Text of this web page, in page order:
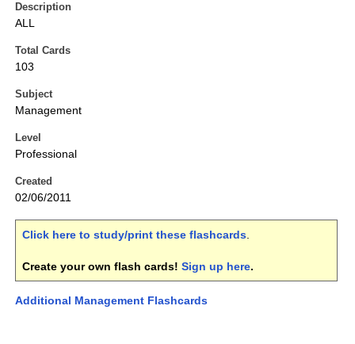
Description
ALL
Total Cards
103
Subject
Management
Level
Professional
Created
02/06/2011
Click here to study/print these flashcards.
Create your own flash cards! Sign up here.
Additional Management Flashcards